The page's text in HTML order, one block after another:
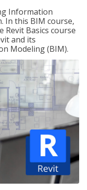
Information
In this BIM course,
Basics course
and its
Modeling (BIM).